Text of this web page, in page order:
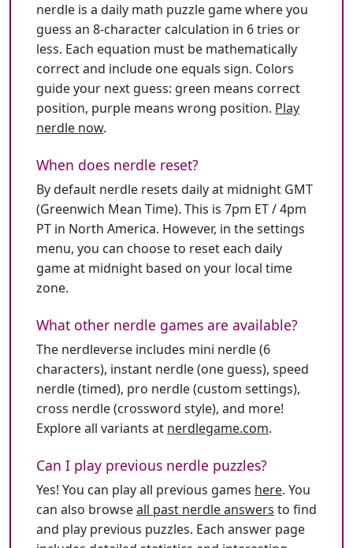
nerdle is a daily math puzzle game where you
guess an 8-character calculation in 6 tries or
less. Each equation must be mathematically
correct and include one equals sign. Colors
guide your next guess: green means correct
position, purple means wrong position. Play
nerdle now.
When does nerdle reset?
By default nerdle resets daily at midnight GMT
(Greenwich Mean Time). This is 7pm ET / 4pm
PT in North America. However, in the settings
menu, you can choose to reset each daily
game at midnight based on your local time
zone.
What other nerdle games are available?
The nerdleverse includes mini nerdle (6
characters), instant nerdle (one guess), speed
nerdle (timed), pro nerdle (custom settings),
cross nerdle (crossword style), and more!
Explore all variants at nerdlegame.com.
Can I play previous nerdle puzzles?
Yes! You can play all previous games here. You
can also browseall past nerdle answers to find
and play previous puzzles. Each answer page